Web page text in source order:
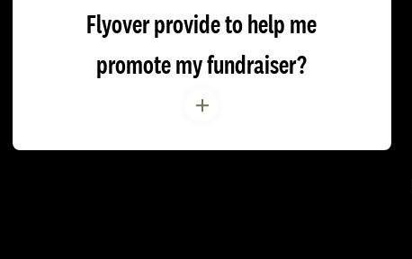
Flyover provide to help me
promote my fundraiser?